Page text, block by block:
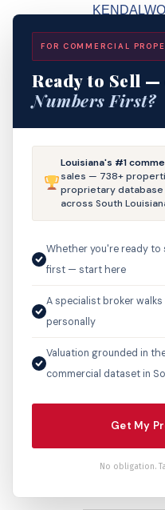
RD
1893
Drive
HIGHLAND
FOR COMMERCIAL
Ready to Sell
Numbers First?
Louisiana's #1
sales — 738+
proprietary
across South
Whether you're ready to
first — start here
A specialist broker
personally
Valuation grounded in
commercial dataset in
Get My
No obligation.